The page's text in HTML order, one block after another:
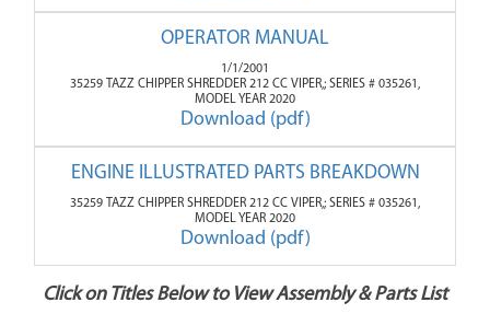
OPERATOR MANUAL
1/1/2001
35259 TAZZ CHIPPER SHREDDER 212 CC VIPER,; SERIES # 035261,
MODEL YEAR 2020
Download (pdf)
ENGINE ILLUSTRATED PARTS BREAKDOWN
35259 TAZZ CHIPPER SHREDDER 212 CC VIPER,; SERIES # 035261,
MODEL YEAR 2020
Download (pdf)
Click on Titles Below to View Assembly & Parts List